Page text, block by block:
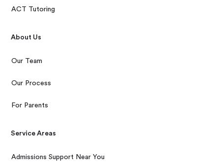
ACT Tutoring
About Us
Our Team
Our Process
For Parents
Service Areas
Admissions Support Near You